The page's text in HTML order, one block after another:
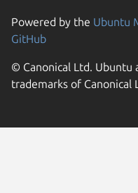
Powered by the Ubuntu
GitHub
© Canonical Ltd. Ubuntu
trademarks of Canonical